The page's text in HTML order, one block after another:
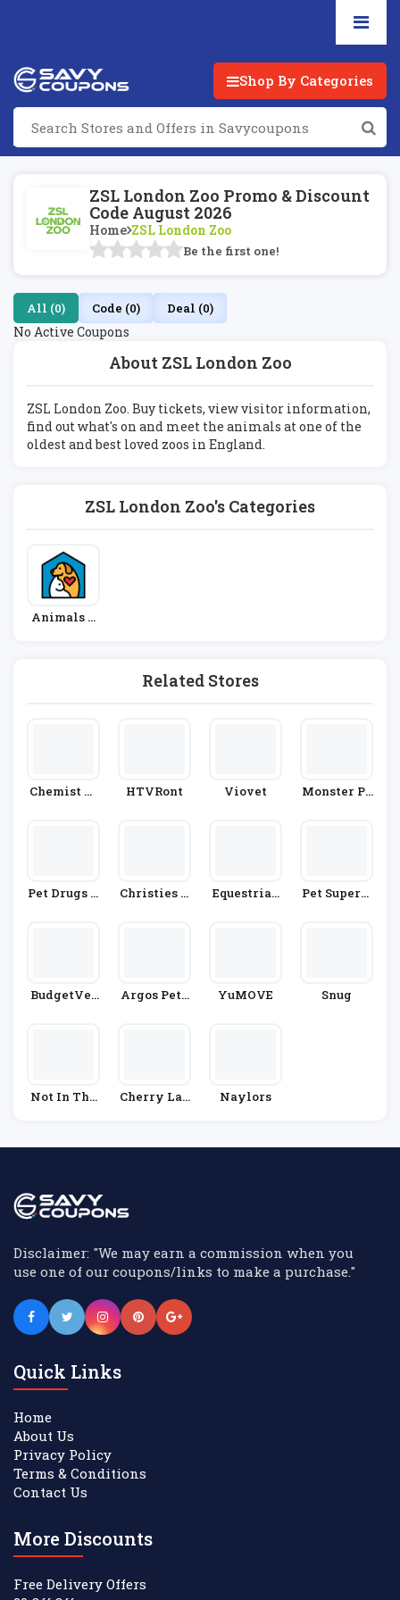
Shop By Categories
ZSL London Zoo Promo & Discount
Code August 2026
Home ZSL London Zoo
Be the first one!
About ZSL London Zoo
ZSL London Zoo. Buy tickets, view visitor information,
find out what's on and meet the animals at one of the
oldest and best loved zoos in England.
ZSL London Zoo's Categories
Animals &
Related Stores
Chemist Di
HTVRont Viovet
Monster Pe
Pet Drugs O
Christies D
Equestrian
Pet Superm
BudgetVet
Argos Pet I
YuMOVE Snug
Not In The
Cherry Lan
Naylors
All (0) Code (0) Deal (0)
No Active Coupons
Disclaimer: "We may earn a commission when you
use one of our coupons/links to make a purchase."
Quick Links
Home
About Us
Privacy Policy
Terms & Conditions
Contact Us
More Discounts
Free Delivery Offers